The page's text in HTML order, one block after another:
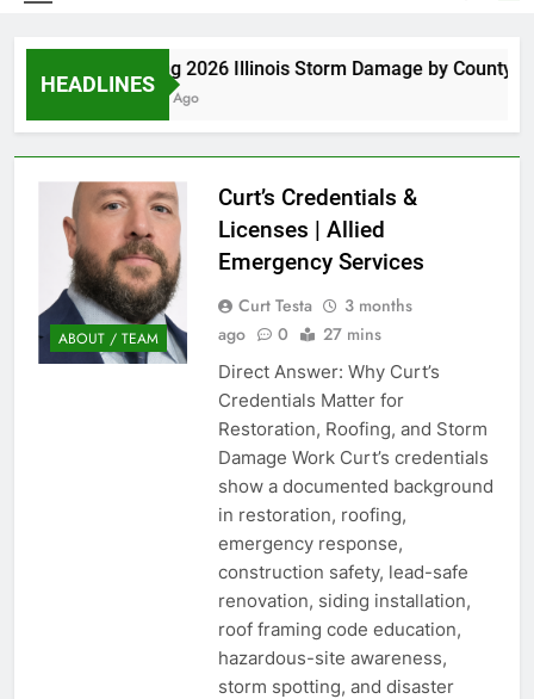
HEADLINES
Spring 2026 Illinois Storm Damage by County
6 Days Ago
ABOUT / TEAM
Curt’s Credentials &
Licenses | Allied
Emergency Services
Curt Testa
3 months
ago
0 27 mins
Direct Answer: Why Curt’s
Credentials Matter for
Restoration, Roofing, and Storm
Damage Work Curt’s credentials
show a documented background
in restoration, roofing,
emergency response,
construction safety, lead-safe
renovation, siding installation,
roof framing code education,
hazardous-site awareness,
storm spotting, and disaster